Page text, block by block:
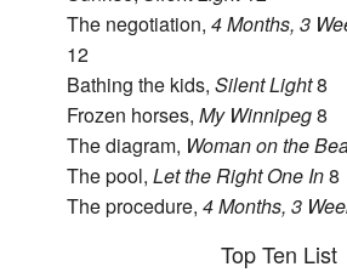
The negotiation, 4 Months, 3
12
Bathing the kids, Silent Light8
Frozen horses, My Winnipeg8
The diagram, Woman on the
The pool, Let the Right One In8
The procedure, 4 Months, 3
Top Ten List